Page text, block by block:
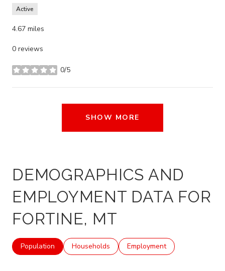
Active
4.67 miles
0 reviews
0/5
stars
SHOW MORE
DEMOGRAPHICS AND
EMPLOYMENT DATA FOR
FORTINE, MT
Population Households Employment